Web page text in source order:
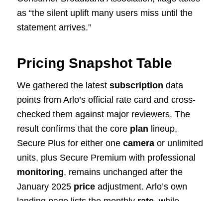
as “the silent uplift many users miss until the
statement arrives.”
Pricing Snapshot Table
We gathered the latest subscription data
points from Arlo’s official rate card and cross-
checked them against major reviewers. The
result confirms that the core plan lineup,
Secure Plus for either one cameraor unlimited
units, plus Secure Premium with professional
monitoring, remains unchanged after the
January 2025 priceadjustment. Arlo’s own